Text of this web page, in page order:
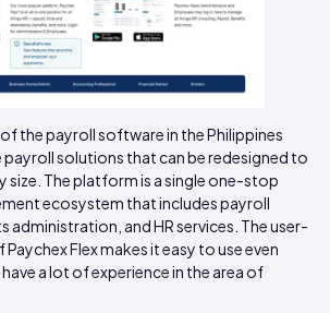
of the payroll software in the Philippines
solutions that can be redesigned to
size. The platform is a single one-stop
ecosystem that includes payroll
administration, and HR services. The user-
Flex makes it easy to use even
a lot of experience in the area of